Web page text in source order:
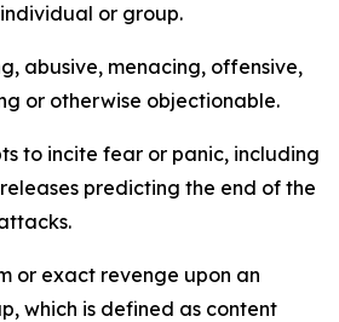
or group.
abusive, menacing, offensive,
or otherwise objectionable.
to incite fear or panic, including
predicting the end of the
or exact revenge upon an
which is defined as content